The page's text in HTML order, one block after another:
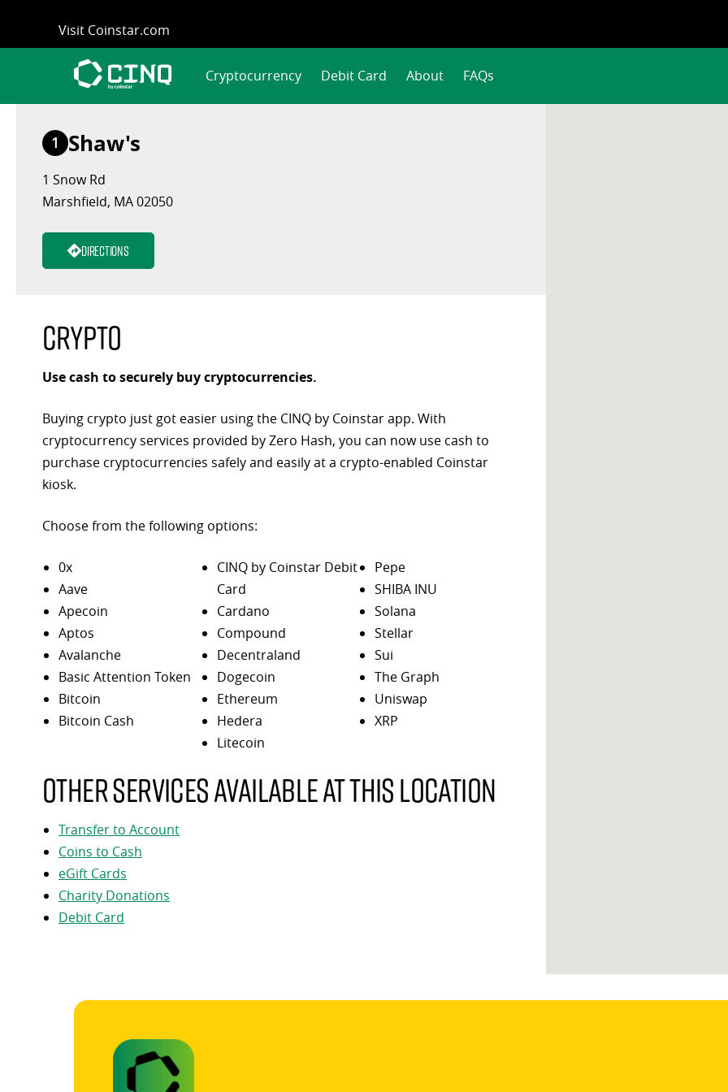
content
Visit Coinstar.com
Cryptocurrency Debit Card About FAQs
1 Shaw's
1 Snow Rd
Marshfield, MA 02050
Directions
Crypto
Use cash to securely buy cryptocurrencies.
Buying crypto just got easier using the CINQ by Coinstar app. With
cryptocurrency services provided by Zero Hash, you can now use cash to
purchase cryptocurrencies safely and easily at a crypto-enabled Coinstar
kiosk.
Choose from the following options:
0x
Aave
Apecoin
Aptos
Avalanche
Basic Attention Token
Bitcoin
Bitcoin Cash
CINQ by Coinstar Debit
Card
Cardano
Compound
Decentraland
Dogecoin
Ethereum
Hedera
Litecoin
Pepe
SHIBA INU
Solana
Stellar
Sui
The Graph
Uniswap
XRP
Other services available at this location
Transfer to Account
Coins to Cash
eGift Cards
Charity Donations
Debit Card